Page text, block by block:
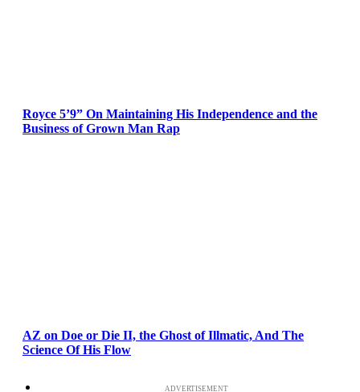
Royce 5’9” On Maintaining His Independence and the
Business of Grown Man Rap
AZ on Doe or Die II, the Ghost of Illmatic, And The
Science Of His Flow
ADVERTISEMENT